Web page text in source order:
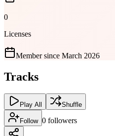
0
Licenses
Member since March 2026
Tracks
Play All Shuffle
Follow 0 followers